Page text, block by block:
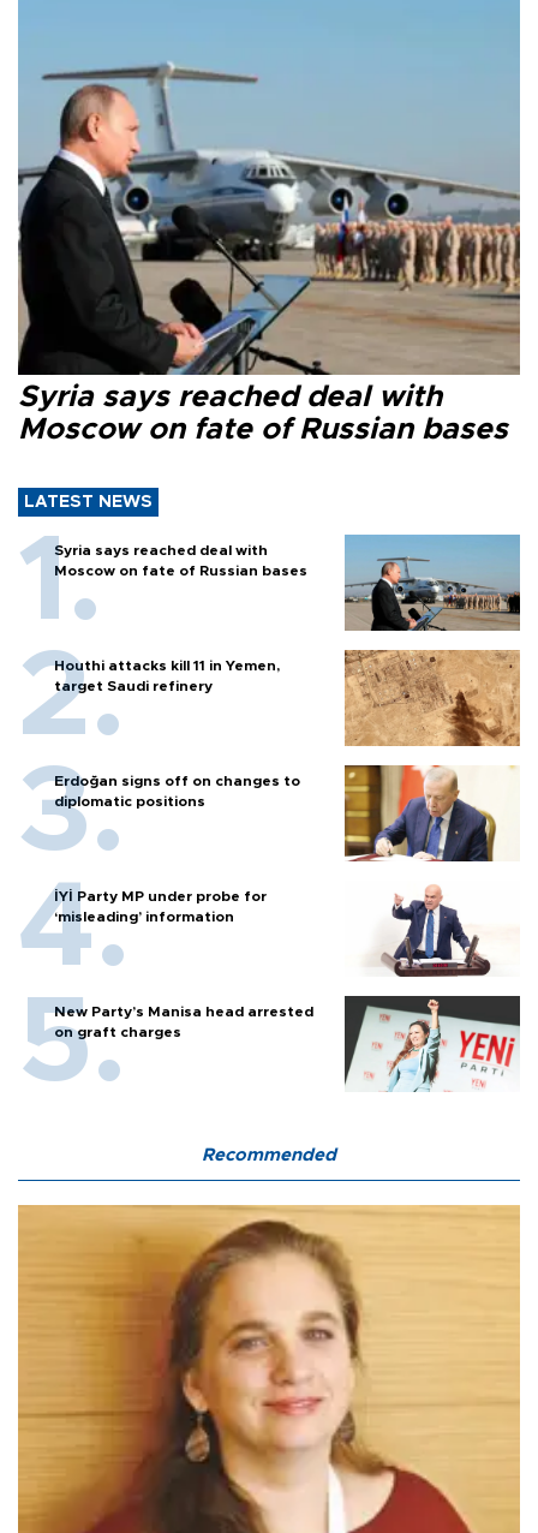
Syria says reached deal with
Moscow on fate of Russian bases
LATEST NEWS
Syria says reached deal with
Moscow on fate of Russian bases
Houthi attacks kill 11 in Yemen,
target Saudi refinery
Erdoğan signs off on changes to
diplomatic positions
İYİ Party MP under probe for
‘misleading’ information
New Party’s Manisa head arrested
on graft charges
Recommended